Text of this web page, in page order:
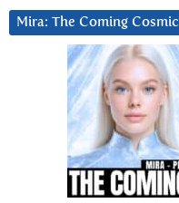
Mira: The Coming